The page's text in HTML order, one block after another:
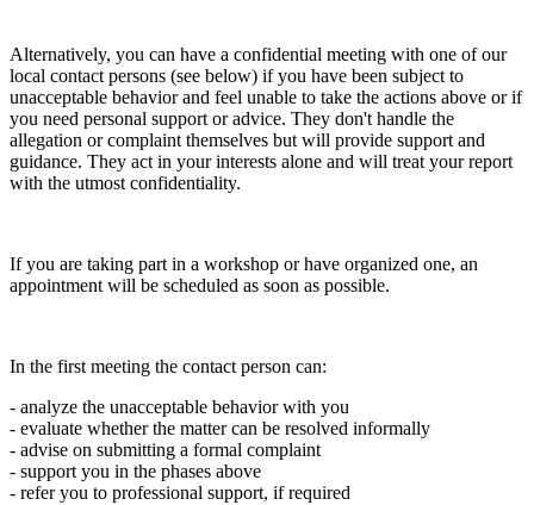
Alternatively, you can have a confidential meeting with one of our
local contact persons (see below) if you have been subject to
unacceptable behavior and feel unable to take the actions above or if
you need personal support or advice. They don't handle the
allegation or complaint themselves but will provide support and
guidance. They act in your interests alone and will treat your report
with the utmost confidentiality.
If you are taking part in a workshop or have organized one, an
appointment will be scheduled as soon as possible.
In the first meeting the contact person can:
- analyze the unacceptable behavior with you
- evaluate whether the matter can be resolved informally
- advise on submitting a formal complaint
- support you in the phases above
- refer you to professional support, if required